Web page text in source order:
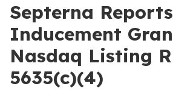
Septerna Reports
Inducement
Nasdaq Listing
5635(c)(4)